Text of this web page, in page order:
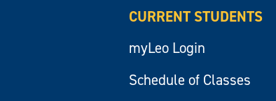
CURRENT STUDENTS
myLeo Login
Schedule of Classes